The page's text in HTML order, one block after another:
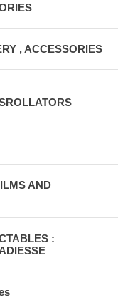
, ACCESSORIES
AND
: